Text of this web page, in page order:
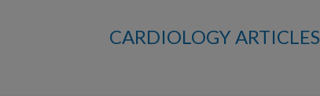
CARDIOLOGY ARTICLES